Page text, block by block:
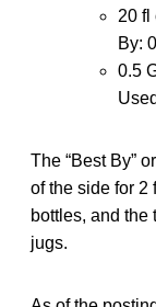
20 fl
By:
0.5
The “Best By”
of the side for 2
bottles, and the
jugs.